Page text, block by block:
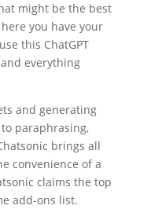
might be the best
you have your
this ChatGPT
everything
and generating
paraphrasing,
brings all
convenience of a
claims the top
add-ons list.